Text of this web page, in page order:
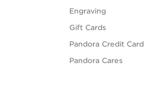
Engraving
Gift Cards
Pandora Credit Card
Pandora Cares